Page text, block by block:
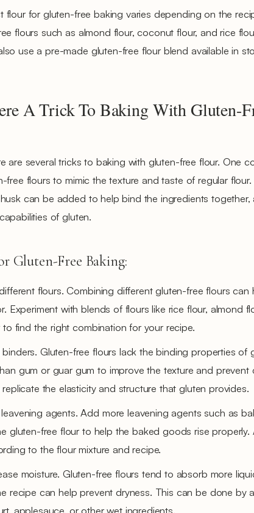
flour for gluten-free baking varies depending on the
flours such as almond flour, coconut flour, and rice
use a pre-made gluten-free flour blend available in
A Trick To Baking With Gluten-
are several tricks to baking with gluten-free flour. One
free flours to mimic the texture and taste of regular
can be added to help bind the ingredients
of gluten.
Gluten-Free Baking:
flours. Combining different gluten-free flours can
Experiment with blends of flours like rice flour, almond
to find the right combination for your recipe.
Gluten-free flours lack the binding properties of
gum or guar gum to improve the texture and prevent
replicate the elasticity and structure that gluten provides.
agents. Add more leavening agents such as
gluten-free flour to help the baked goods rise properly.
to the flour mixture and recipe.
moisture. Gluten-free flours tend to absorb more
recipe can help prevent dryness. This can be done by
applesauce, or other wet ingredients.